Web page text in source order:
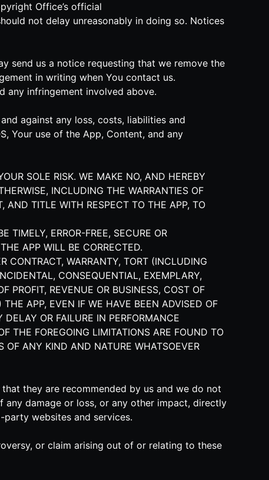
Office’s official
not delay unreasonably in doing so. Notices
send us a notice requesting that we remove the
in writing when You contact us.
any infringement involved above.
against any loss, costs, liabilities and
Your use of the App, Content, and any
SOLE RISK. WE MAKE NO, AND HEREBY
INCLUDING THE WARRANTIES OF
AND TITLE WITH RESPECT TO THE APP, TO
TIMELY, ERROR-FREE, SECURE OR
APP WILL BE CORRECTED.
CONTRACT, WARRANTY, TORT (INCLUDING
CONSEQUENTIAL, EXEMPLARY,
PROFIT, REVENUE OR BUSINESS, COST OF
APP, EVEN IF WE HAVE BEEN ADVISED OF
OR FAILURE IN PERFORMANCE
THE FOREGOING LIMITATIONS ARE FOUND TO
OF ANY KIND AND NATURE WHATSOEVER
they are recommended by us and we do not
damage or loss, or any other impact, directly
websites and services.
or claim arising out of or relating to these